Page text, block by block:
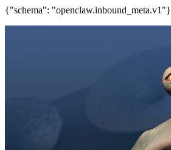
{"schema": "openclaw.inbound_meta.v1"}